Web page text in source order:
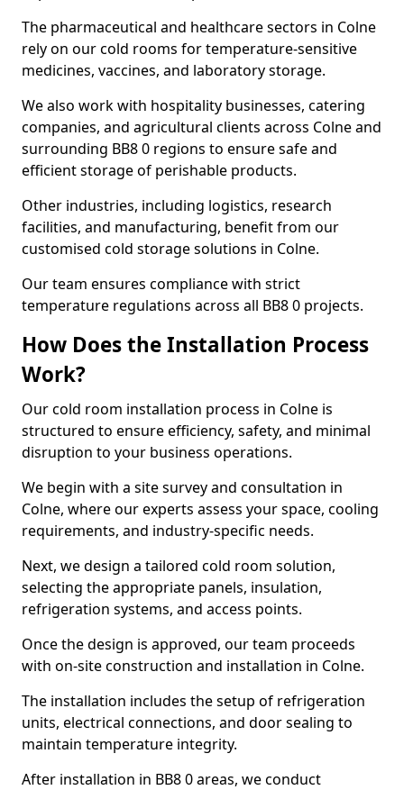
The pharmaceutical and healthcare sectors in Colne
rely on our cold rooms for temperature-sensitive
medicines, vaccines, and laboratory storage.
We also work with hospitality businesses, catering
companies, and agricultural clients across Colne and
surrounding BB8 0 regions to ensure safe and
efficient storage of perishable products.
Other industries, including logistics, research
facilities, and manufacturing, benefit from our
customised cold storage solutions in Colne.
Our team ensures compliance with strict
temperature regulations across all BB8 0 projects.
How Does the Installation Process
Work?
Our cold room installation process in Colne is
structured to ensure efficiency, safety, and minimal
disruption to your business operations.
We begin with a site survey and consultation in
Colne, where our experts assess your space, cooling
requirements, and industry-specific needs.
Next, we design a tailored cold room solution,
selecting the appropriate panels, insulation,
refrigeration systems, and access points.
Once the design is approved, our team proceeds
with on-site construction and installation in Colne.
The installation includes the setup of refrigeration
units, electrical connections, and door sealing to
maintain temperature integrity.
After installation in BB8 0 areas, we conduct